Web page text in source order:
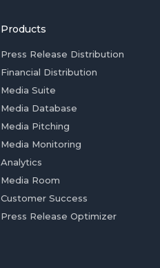
Products
Press Release Distribution
Financial Distribution
Media Suite
Media Database
Media Pitching
Media Monitoring
Analytics
Media Room
Customer Success
Press Release Optimizer